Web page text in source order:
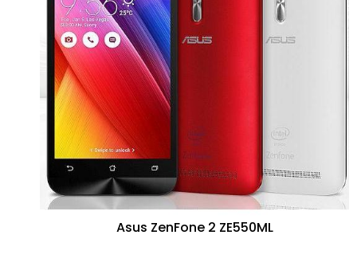
Asus ZenFone 2 ZE550ML